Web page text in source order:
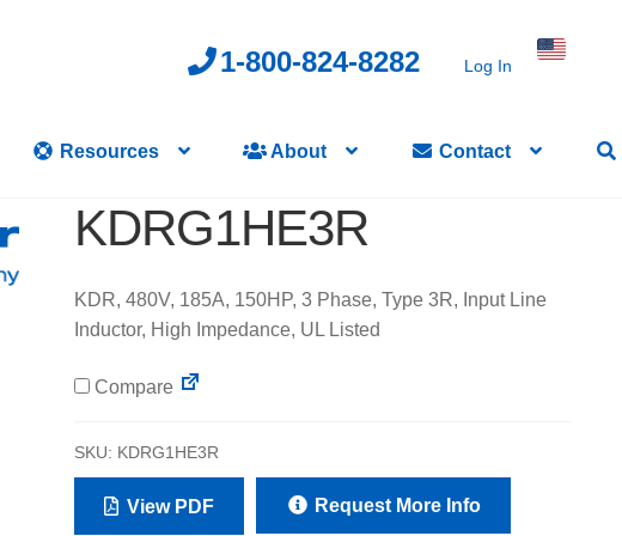
1-800-824-8282 Log In
Resources About Contact
KDRG1HE3R
KDR, 480V, 185A, 150HP, 3 Phase, Type 3R, Input Line
Inductor, High Impedance, UL Listed
Compare
SKU: KDRG1HE3R
View PDF Request More Info